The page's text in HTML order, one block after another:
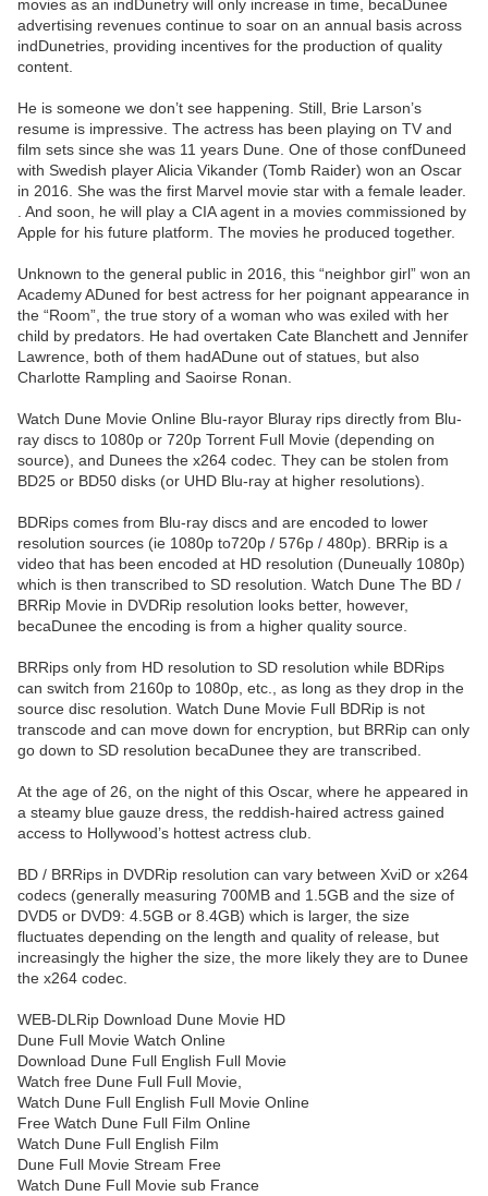
movies as an indDunetry will only increase in time, becaDunee
advertising revenues continue to soar on an annual basis across
indDunetries, providing incentives for the production of quality
content.
He is someone we don’t see happening. Still, Brie Larson’s
resume is impressive. The actress has been playing on TV and
film sets since she was 11 years Dune. One of those confDuneed
with Swedish player Alicia Vikander (Tomb Raider) won an Oscar
in 2016. She was the first Marvel movie star with a female leader.
. And soon, he will play a CIA agent in a movies commissioned by
Apple for his future platform. The movies he produced together.
Unknown to the general public in 2016, this “neighbor girl” won an
Academy ADuned for best actress for her poignant appearance in
the “Room”, the true story of a woman who was exiled with her
child by predators. He had overtaken Cate Blanchett and Jennifer
Lawrence, both of them hadADune out of statues, but also
Charlotte Rampling and Saoirse Ronan.
Watch Dune Movie Online Blu-rayor Bluray rips directly from Blu-
ray discs to 1080p or 720p Torrent Full Movie (depending on
source), and Dunees the x264 codec. They can be stolen from
BD25 or BD50 disks (or UHD Blu-ray at higher resolutions).
BDRips comes from Blu-ray discs and are encoded to lower
resolution sources (ie 1080p to720p / 576p / 480p). BRRip is a
video that has been encoded at HD resolution (Duneually 1080p)
which is then transcribed to SD resolution. Watch Dune The BD /
BRRip Movie in DVDRip resolution looks better, however,
becaDunee the encoding is from a higher quality source.
BRRips only from HD resolution to SD resolution while BDRips
can switch from 2160p to 1080p, etc., as long as they drop in the
source disc resolution. Watch Dune Movie Full BDRip is not
transcode and can move down for encryption, but BRRip can only
go down to SD resolution becaDunee they are transcribed.
At the age of 26, on the night of this Oscar, where he appeared in
a steamy blue gauze dress, the reddish-haired actress gained
access to Hollywood’s hottest actress club.
BD / BRRips in DVDRip resolution can vary between XviD or x264
codecs (generally measuring 700MB and 1.5GB and the size of
DVD5 or DVD9: 4.5GB or 8.4GB) which is larger, the size
fluctuates depending on the length and quality of release, but
increasingly the higher the size, the more likely they are to Dunee
the x264 codec.
WEB-DLRip Download Dune Movie HD
Dune Full Movie Watch Online
Download Dune Full English Full Movie
Watch free Dune Full Full Movie,
Watch Dune Full English Full Movie Online
Free Watch Dune Full Film Online
Watch Dune Full English Film
Dune Full Movie Stream Free
Watch Dune Full Movie sub France